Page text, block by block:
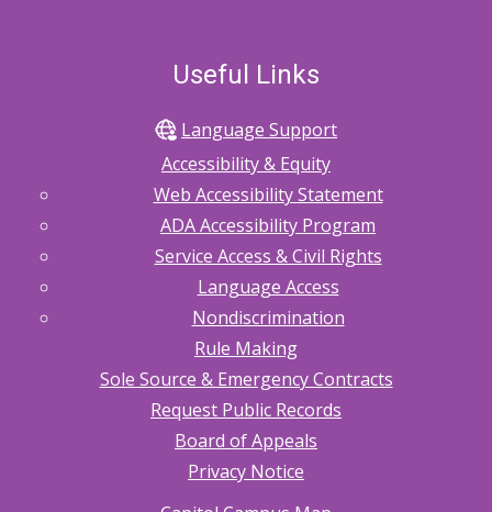
Useful Links
Language Support
Accessibility & Equity
Web Accessibility Statement
ADA Accessibility Program
Service Access & Civil Rights
Language Access
Nondiscrimination
Rule Making
Sole Source & Emergency Contracts
Request Public Records
Board of Appeals
Privacy Notice